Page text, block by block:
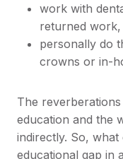
work with
returned work,
personally do
crowns or in-
The
education and the
indirectly. So, what
educational gap in